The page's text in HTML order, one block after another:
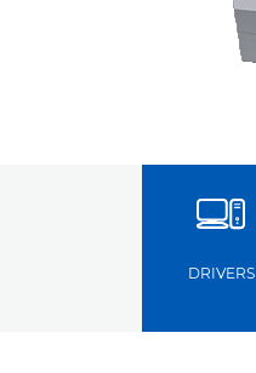
DRIVERS